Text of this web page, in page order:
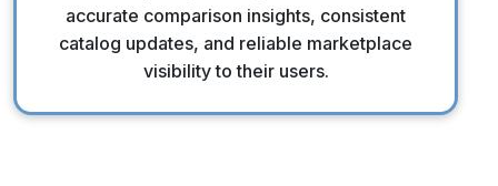
accurate comparison insights, consistent
catalog updates, and reliable marketplace
visibility to their users.